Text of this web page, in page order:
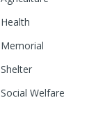
Health
Memorial
Shelter
Social Welfare